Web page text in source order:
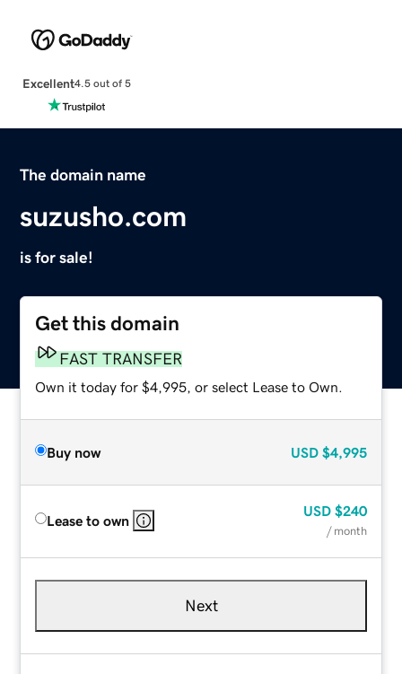
Excellent4.5 out of 5
The domain name
suzusho.com
is for sale!
Get this domain
FAST TRANSFER
Own it today for $4,995, or select Lease to Own.
Buy now USD $4,995
Lease to own
USD $240
/ month
Next